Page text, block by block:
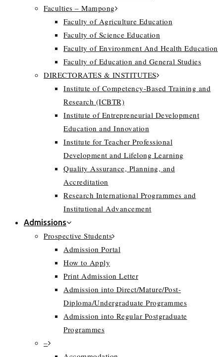
Faculties – Mampong
Faculty of Agriculture Education
Faculty of Science Education
Faculty of Environment And Health Education
Faculty of Education and General Studies
DIRECTORATES & INSTITUTES
Institute of Competency-Based Training and
Research (ICBTR)
Institute of Entrepreneurial Development
Education and Innovation
Institute for Teacher Professional
Development and Lifelong Learning
Quality Assurance, Planning, and
Accreditation
Research International Programmes and
Institutional Advancement
Admissions
Prospective Students
Admission Portal
How to Apply
Print Admission Letter
Admission into Direct/Mature/Post-
Diploma/Undergraduate Programmes
Admission into Regular Postgraduate
Programmes
–